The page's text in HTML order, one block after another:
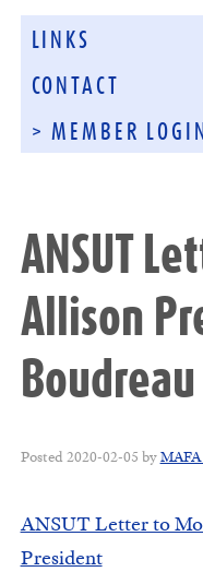
LINKS
CONTACT
> MEMBER LOGIN
ANSUT
Allison
Boudreau
Posted 2020-02-05 by
ANSUT Letter to
President